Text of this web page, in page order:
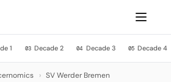
1 03 Decade 2 04 Decade 3 05 Decade 4
› SV Werder Bremen